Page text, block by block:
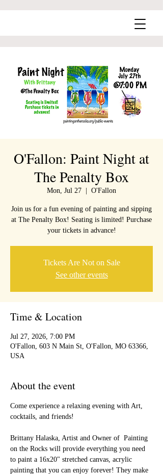
O'Fallon: Paint Night at
The Penalty Box
Mon, Jul 27 O'Fallon
Join us for a fun evening of painting and sipping
at The Penalty Box! Seating is limited! Purchase
your tickets in advance!
Tickets Are Not on Sale
See other events
Time & Location
Jul 27, 2026, 7:00 PM
O'Fallon, 603 N Main St, O'Fallon, MO 63366,
USA
About the event
Come experience a relaxing evening with Art,
cocktails, and friends!
Brittany Halaska, Artist and Owner of  Painting
on the Rocks will provide everything you need
to paint a 16x20" stretched canvas, acrylic
painting that you can enjoy forever! They make